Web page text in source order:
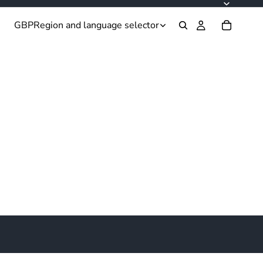
GBPRegion and language selector